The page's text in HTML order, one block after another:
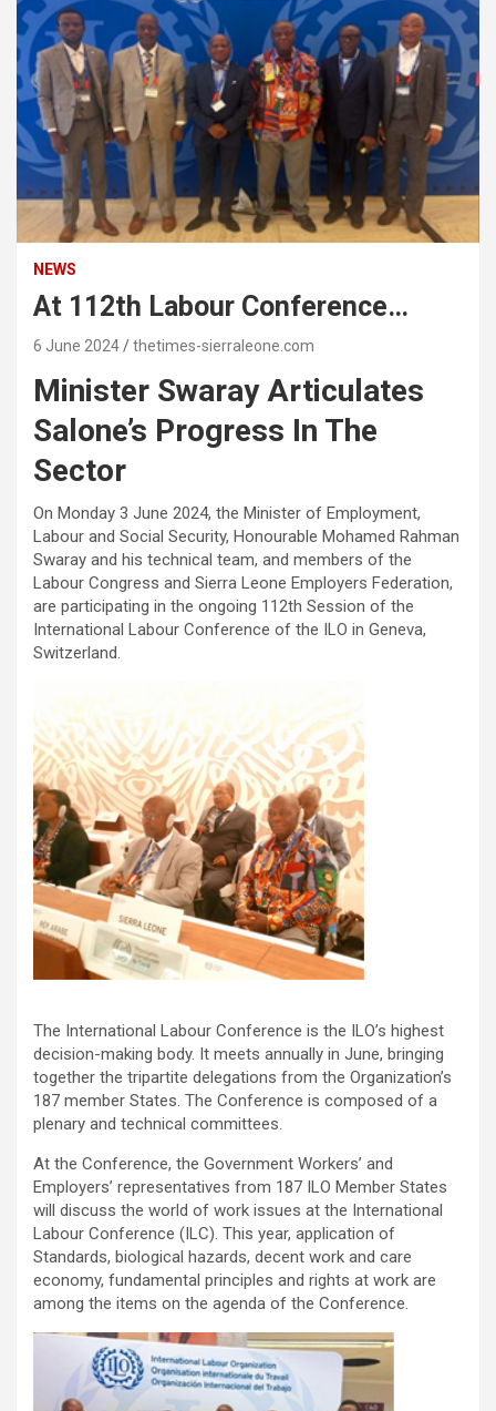
NEWS
At 112th Labour Conference…
6 June 2024 thetimes-sierraleone.com
Minister Swaray Articulates
Salone’s Progress In The
Sector
On Monday 3 June 2024, the Minister of Employment,
Labour and Social Security, Honourable Mohamed Rahman
Swaray and his technical team, and members of the
Labour Congress and Sierra Leone Employers Federation,
are participating in the ongoing 112th Session of the
International Labour Conference of the ILO in Geneva,
Switzerland.
The International Labour Conference is the ILO’s highest
decision-making body. It meets annually in June, bringing
together the tripartite delegations from the Organization’s
187 member States. The Conference is composed of a
plenary and technical committees.
At the Conference, the Government Workers’ and
Employers’ representatives from 187 ILO Member States
will discuss the world of work issues at the International
Labour Conference (ILC). This year, application of
Standards, biological hazards, decent work and care
economy, fundamental principles and rights at work are
among the items on the agenda of the Conference.